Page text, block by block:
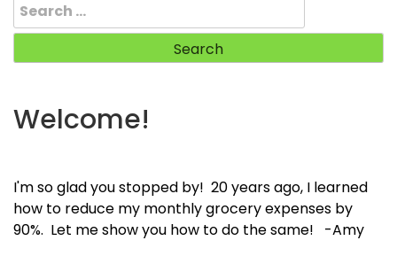
for:
Welcome!
I'm so glad you stopped by! 20 years ago, I learned
how to reduce my monthly grocery expenses by
90%. Let me show you how to do the same! -Amy